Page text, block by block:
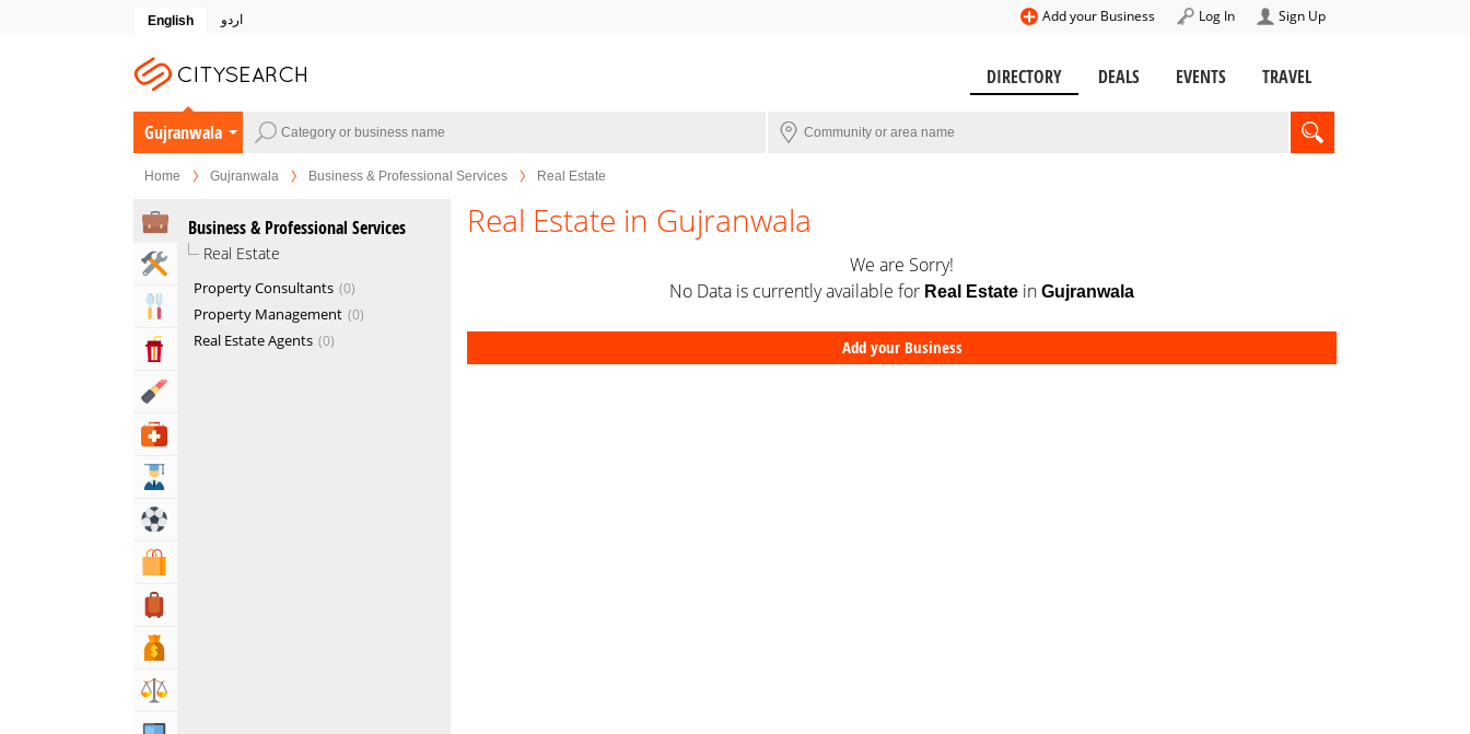
English اردو Sign Up
Log In
Add your Business
DIRECTORY DEALS EVENTS TRAVEL
Gujranwala
Home Gujranwala Business & Professional Services Real Estate
Home & Garden Services
Eat & Drink
Entertainment & Arts
Business & Professional Services
Real Estate
Property Consultants 0
Property Management 0
Real Estate Agents 0
Real Estate in Gujranwala
We are Sorry!
No Data is currently available for Real Estate in Gujranwala
Add your Business